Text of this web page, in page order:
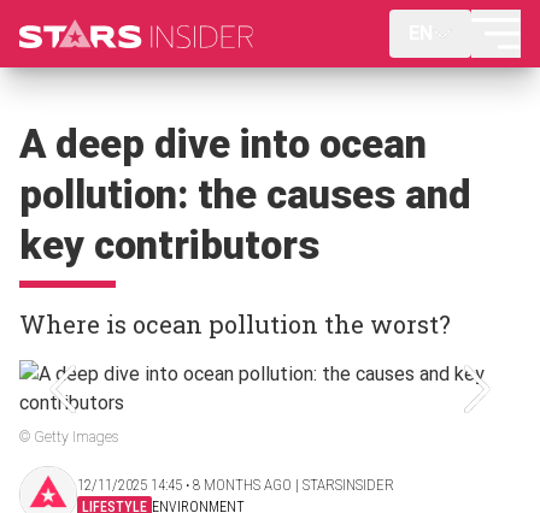
A deep dive into ocean
pollution: the causes and
key contributors
Where is ocean pollution the worst?
© Getty Images
12/11/2025 14:45 ‧ 8 MONTHS AGO | STARSINSIDER
LIFESTYLE ENVIRONMENT